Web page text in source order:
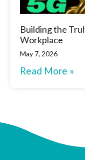
Building the
Workplace
May 7, 2026
Read More »